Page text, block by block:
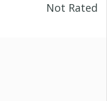
Not Rated